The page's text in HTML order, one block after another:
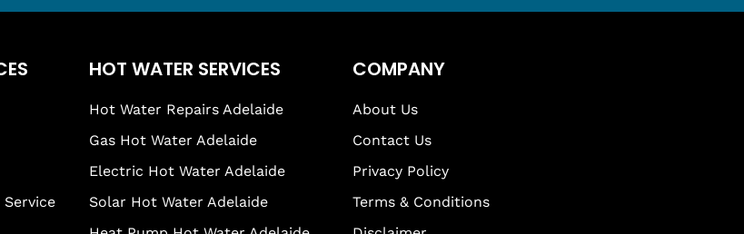
HOT WATER SERVICES
Hot Water Repairs Adelaide
Gas Hot Water Adelaide
Electric Hot Water Adelaide
Solar Hot Water Adelaide
COMPANY
About Us
Contact Us
Privacy Policy
Terms & Conditions